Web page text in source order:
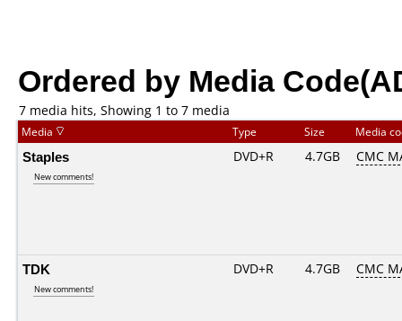
Ordered by Media
7 media hits, Showing 1 to 7 media
Media Type Size Media
Staples
New comments!
DVD+R 4.7GB CMC
TDK
New comments!
DVD+R 4.7GB CMC